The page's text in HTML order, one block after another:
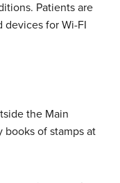
Patients are
for Wi-FI
the Main
books of stamps at